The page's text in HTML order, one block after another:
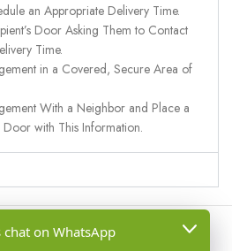
an Appropriate Delivery Time.
Door Asking Them to Contact
Time.
in a Covered, Secure Area of
With a Neighbor and Place a
Door with This Information.
chat on WhatsApp